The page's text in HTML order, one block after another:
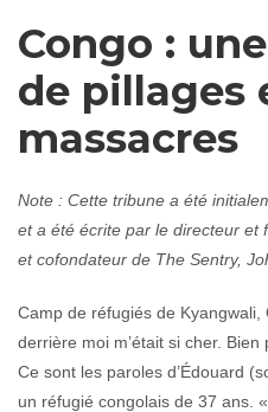
Congo :
de pillages
massacres
Note : Cette tribune a été
et a été écrite par le directeur et
et cofondateur de The Sentry,
Camp de réfugiés de Kyangwali,
derrière moi m’était si cher. Bien
Ce sont les paroles d’Édouard
un réfugié congolais de 37 ans.